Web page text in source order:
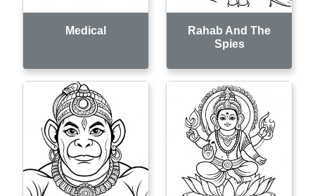
Medical
Rahab And The
Spies